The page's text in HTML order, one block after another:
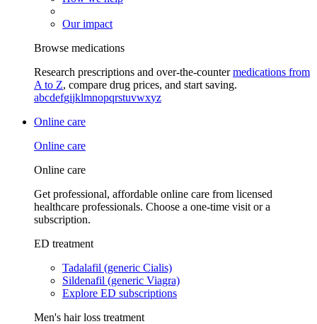
Our impact
Browse medications
Research prescriptions and over-the-countermedications from
A to Z, compare drug prices, and start saving.
abcdefgijklmnopqrstuvwxyz
Online care
Online care
Online care
Get professional, affordable online care from licensed
healthcare professionals. Choose a one-time visit or a
subscription.
ED treatment
Tadalafil (generic Cialis)
Sildenafil (generic Viagra)
Explore ED subscriptions
Men's hair loss treatment